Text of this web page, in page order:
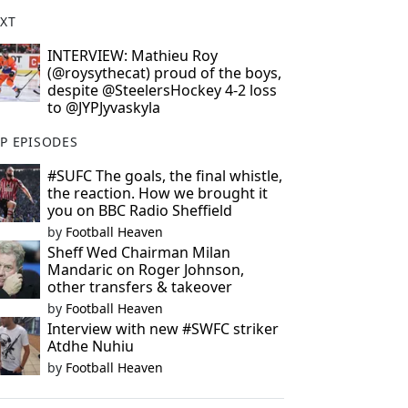
INTERVIEW: Mathieu Roy
(@roysythecat) proud of the boys,
despite @SteelersHockey 4-2 loss
to @JYPJyvaskyla
EPISODES
#SUFC The goals, the final whistle,
the reaction. How we brought it
you on BBC Radio Sheffield
by Football Heaven
Sheff Wed Chairman Milan
Mandaric on Roger Johnson,
other transfers & takeover
by Football Heaven
Interview with new #SWFC striker
Atdhe Nuhiu
by Football Heaven